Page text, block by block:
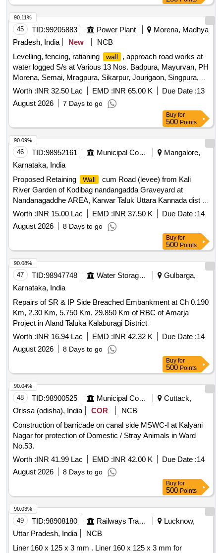
45 TID:99205883 Power Plant
Morena, Madhya
Pradesh, India
New
NCB
Levelling, fencing, ratianing
wall
, approach road works at
water logged S/s at Various 13 Nos. Badpura, Mayurvan, PH
Morena, Semai, Mragpura, Sikarpur, Jourigaon, Singpura,
Devgad, Morena Gaon, Navoday, Badokhar, Jebrakheda
under OandM Circle Morena Levelling, fencing, ratianing
wall
, approach road works at water logged S/s at Various
13 Nos. Badpura, Mayurvan, PH Morena, Semai, Mragpura,
Sikarpur, Jourigaon, Singpura, Devgad, Morena Gaon,
Navoday, Badokhar, Jebrakheda underO and M Circle
Morena
Worth :INR 32.50 Lac EMD :INR 65.00 K Due Date :13
August 2026
7 Days to go
90.11%
Buy for
500 Points
46 TID:98952161 Municipal Corporations
Mangalore,
Karnataka, India
Proposed Retaining
Wall
cum Road (levee) from Kali
River Garden of Kodibag nandangadda Graveyard at
Nandanagaddhe AREA, Karwar Taluk Uttara Kannada dist in
favour of commissioner City munciple council karwar
Worth :INR 15.00 Lac EMD :INR 37.50 K Due Date :14
August 2026
8 Days to go
90.09%
Buy for
500 Points
47 TID:98947748 Water Storage And Supply
Gulbarga,
Karnataka, India
Repairs of SR & IP Side Breached Embankment at Ch 0.190
Km, 2.30 Km, 5.750 Km, 29.850 Km of RBC of Amarja
Project in Aland Taluka Kalaburagi District
Worth :INR 16.94 Lac EMD :INR 42.32 K Due Date :14
August 2026
8 Days to go
90.08%
Buy for
500 Points
48 TID:98900525 Municipal Corporations
Cuttack,
Orissa (odisha), India
COR
NCB
Construction of barricade on canal side MSWC-I at Kalyani
Nagar for protection of Domestic / Stray Animals in Ward
No.53.
Worth :INR 41.99 Lac EMD :INR 42.00 K Due Date :14
August 2026
8 Days to go
90.04%
Buy for
500 Points
49 TID:98908180 Railways Transport Services
Lucknow,
Uttar Pradesh, India
NCB
Liner 160 x 125 x 3 mm . Liner 160 x 125 x 3 mm for
90.03%